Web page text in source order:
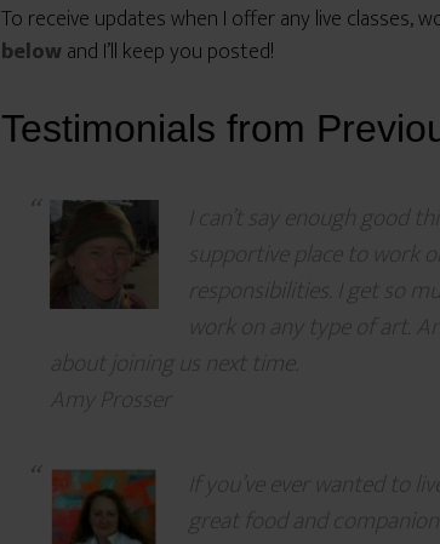
To receive updates when I offer any live classes,
belowand I’ll keep you posted!
Testimonials from
I can’t say enough good
supportive place to work
responsibilities. I get so
work on any type of art.
about joining us next time.
Amy Prosser
If you’ve ever wanted to
great food and